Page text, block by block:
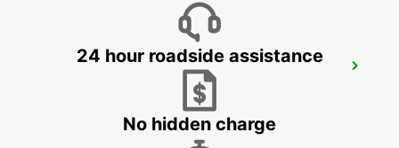
SEVILLA SANTA JUSTA
24 hour roadside assistance
No hidden charge